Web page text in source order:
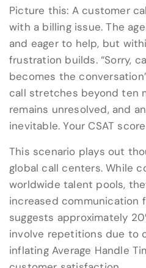
Picture this: A customer
with a billing issue. The
and eager to help, but
frustration builds. “Sorry,
becomes the
call stretches beyond ten
remains unresolved, and
inevitable. Your CSAT
This scenario plays out
global call centers. While
worldwide talent pools,
increased communication
suggests approximately
involve repetitions due to
inflating Average Handle